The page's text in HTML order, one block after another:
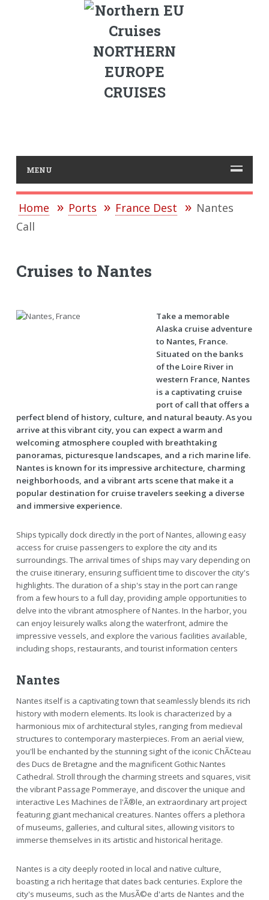
NORTHERN
EUROPE
CRUISES
MENU
Home Ports France Dest
Nantes
Call
Cruises to Nantes
Take a memorable
Alaska cruise adventure
to Nantes, France.
Situated on the banks
of the Loire River in
western France, Nantes
is a captivating cruise
port of call that offers a
perfect blend of history, culture, and natural beauty. As you
arrive at this vibrant city, you can expect a warm and
welcoming atmosphere coupled with breathtaking
panoramas, picturesque landscapes, and a rich marine life.
Nantes is known for its impressive architecture, charming
neighborhoods, and a vibrant arts scene that make it a
popular destination for cruise travelers seeking a diverse
and immersive experience.
Ships typically dock directly in the port of Nantes, allowing easy
access for cruise passengers to explore the city and its
surroundings. The arrival times of ships may vary depending on
the cruise itinerary, ensuring sufficient time to discover the city's
highlights. The duration of a ship's stay in the port can range
from a few hours to a full day, providing ample opportunities to
delve into the vibrant atmosphere of Nantes. In the harbor, you
can enjoy leisurely walks along the waterfront, admire the
impressive vessels, and explore the various facilities available,
including shops, restaurants, and tourist information centers
Nantes
Nantes itself is a captivating town that seamlessly blends its rich
history with modern elements. Its look is characterized by a
harmonious mix of architectural styles, ranging from medieval
structures to contemporary masterpieces. From an aerial view,
you'll be enchanted by the stunning sight of the iconic ChÃ¢teau
des Ducs de Bretagne and the magnificent Gothic Nantes
Cathedral. Stroll through the charming streets and squares, visit
the vibrant Passage Pommeraye, and discover the unique and
interactive Les Machines de l'Ã®le, an extraordinary art project
featuring giant mechanical creatures. Nantes offers a plethora
of museums, galleries, and cultural sites, allowing visitors to
immerse themselves in its artistic and historical heritage.
Nantes is a city deeply rooted in local and native culture,
boasting a rich heritage that dates back centuries. Explore the
city's museums, such as the MusÃ©e d'arts de Nantes and the